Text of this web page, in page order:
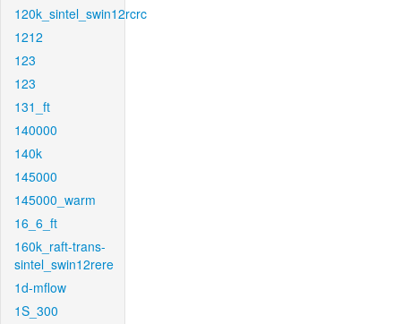
120k_sintel_swin12rcrc
1212
123
123
131_ft
140000
140k
145000
145000_warm
16_6_ft
160k_raft-trans-
sintel_swin12rere
1d-mflow
1S_300